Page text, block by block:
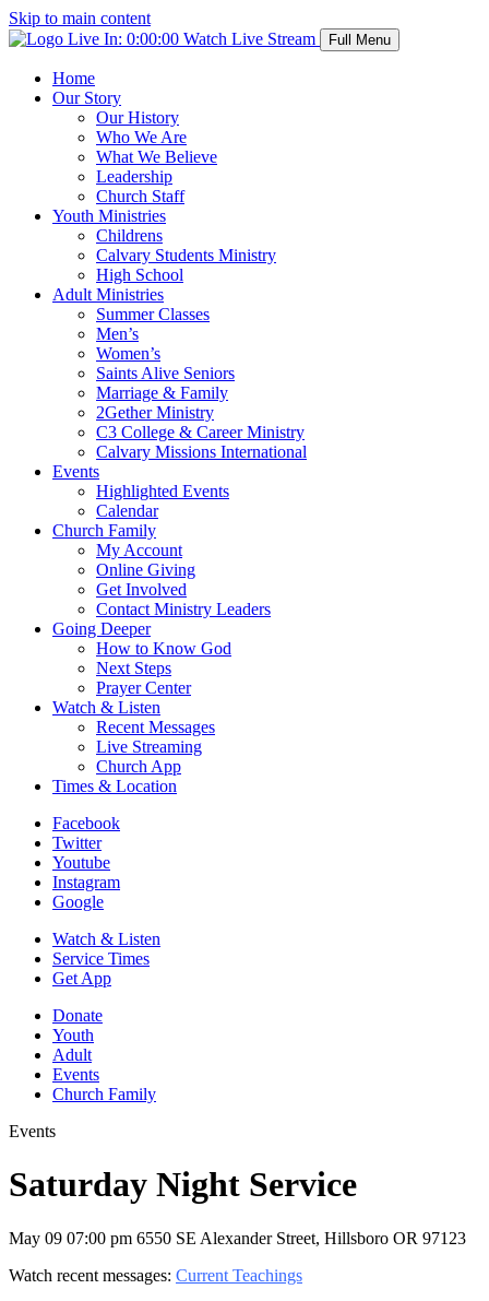
Skip to main content
Live In: 0:00:00 Watch Live Stream Full Menu
Home
Our Story
Our History
Who We Are
What We Believe
Leadership
Church Staff
Youth Ministries
Childrens
Calvary Students Ministry
High School
Adult Ministries
Summer Classes
Men’s
Women’s
Saints Alive Seniors
Marriage & Family
2Gether Ministry
C3 College & Career Ministry
Calvary Missions International
Events
Highlighted Events
Calendar
Church Family
My Account
Online Giving
Get Involved
Contact Ministry Leaders
Going Deeper
How to Know God
Next Steps
Prayer Center
Watch & Listen
Recent Messages
Live Streaming
Church App
Times & Location
Facebook
Twitter
Youtube
Instagram
Google
Watch & Listen
Service Times
Get App
Donate
Youth
Adult
Events
Church Family
Events
Saturday Night Service
May 09 07:00 pm 6550 SE Alexander Street, Hillsboro OR 97123
Watch recent messages: Current Teachings